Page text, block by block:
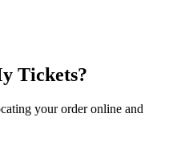
Tickets?
your order online and